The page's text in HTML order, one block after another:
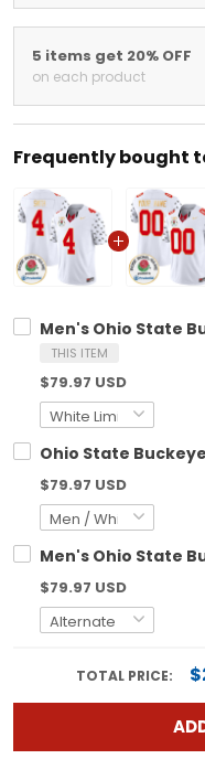
5 items get 20% OFF
on each product
Frequently bought
Men's Ohio State
THIS ITEM
$79.97 USD
Ohio State
$79.97 USD
Men's Ohio State
$79.97 USD
TOTAL PRICE: